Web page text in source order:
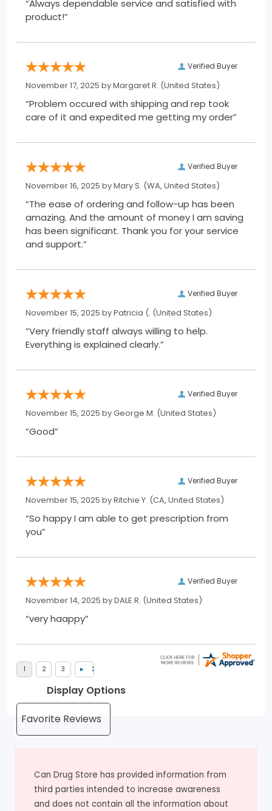
“Always dependable service and satisfied with
product!”
Verified Buyer
November 17, 2025 byMargaret R. (United States)
“Problem occured with shipping and rep took
care of it and expedited me getting my order”
Verified Buyer
November 16, 2025 byMary S. (WA, United States)
“The ease of ordering and follow-up has been
amazing. And the amount of money I am saving
has been significant. Thank you for your service
and support.”
Verified Buyer
November 15, 2025 byPatricia (. (United States)
“Very friendly staff always willing to help.
Everything is explained clearly.”
Verified Buyer
November 15, 2025 byGeorge M. (United States)
“Good”
Verified Buyer
November 15, 2025 byRitchie Y. (CA, United States)
“So happy I am able to get prescription from
you”
Verified Buyer
November 14, 2025 byDALE R. (United States)
“very haappy”
Display Options
Can Drug Store has provided information from
third parties intended to increase awareness
and does not contain all the information about